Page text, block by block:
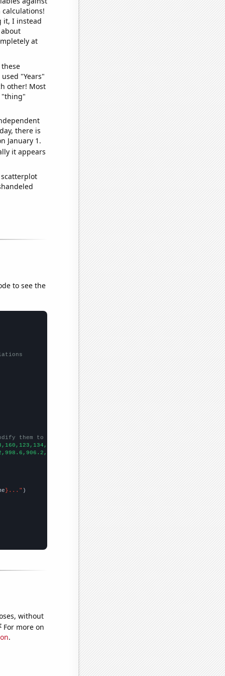
it, I instead
at
"Years"
other! Most
"thing"
there is
January 1.
it appears
to see the
them to be any two sets of numbers
}..."
without
For more on
.